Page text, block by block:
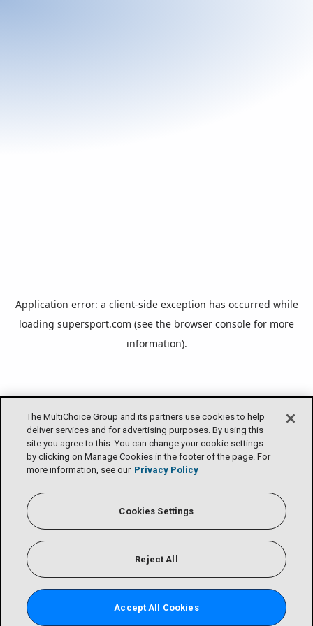
The MultiChoice Group and its partners use cookies to help
deliver services and for advertising purposes. By using this
site you agree to this. You can change your cookie settings
by clicking on Manage Cookies in the footer of the page. For
more information, see our Privacy Policy
Cookies Settings
Reject All
Accept All Cookies
Application error: a client-side exception has occurred while
loading supersport.com (see the browser console for more
information).